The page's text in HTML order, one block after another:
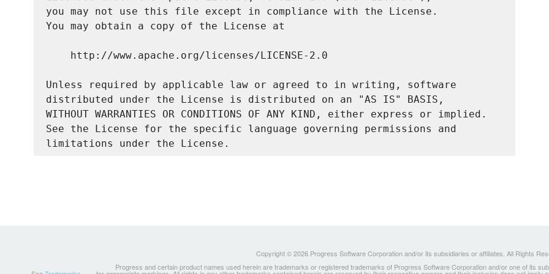
you may not use this file except in compliance with the License.
You may obtain a copy of the License at
    http://www.apache.org/licenses/LICENSE-2.0
Unless required by applicable law or agreed to in writing, software
distributed under the License is distributed on an "AS IS" BASIS,
WITHOUT WARRANTIES OR CONDITIONS OF ANY KIND, either express or implied.
See the License for the specific language governing permissions and
Copyright © 2026 Progress Software Corporation and/or its subsidiaries or affiliates. All Rights
Progress and certain product names used herein are trademarks or registered trademarks of Progress Software Corporation and/or one of its